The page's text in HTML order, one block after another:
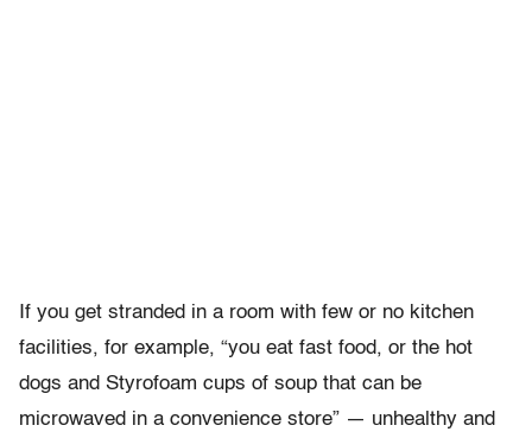
If you get stranded in a room with few or no kitchen
facilities, for example, “you eat fast food, or the hot
dogs and Styrofoam cups of soup that can be
microwaved in a convenience store” — unhealthy and